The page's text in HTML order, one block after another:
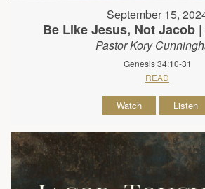
September 15,
Be Like Jesus, Not Jacob
Pastor Kory
Genesis 34:10-31
READ
Watch Listen